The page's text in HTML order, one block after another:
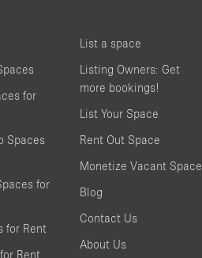
for
Spaces
for
for Rent
Rent
List a space
Listing Owners: Get
more bookings!
List Your Space
Rent Out Space
Monetize Vacant Space
Blog
Contact Us
About Us